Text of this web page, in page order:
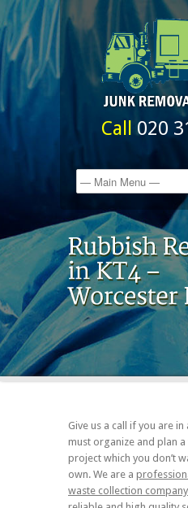
Call 020
Give us a call if you are
must organize and plan
project which you don’t
own. We are a
waste collection company